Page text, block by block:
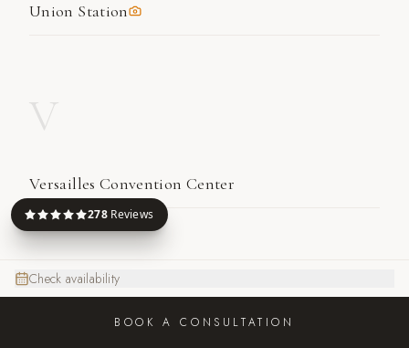
278Reviews
Check availability
BOOK A CONSULTATION
Union Station
Versailles Convention Center
W